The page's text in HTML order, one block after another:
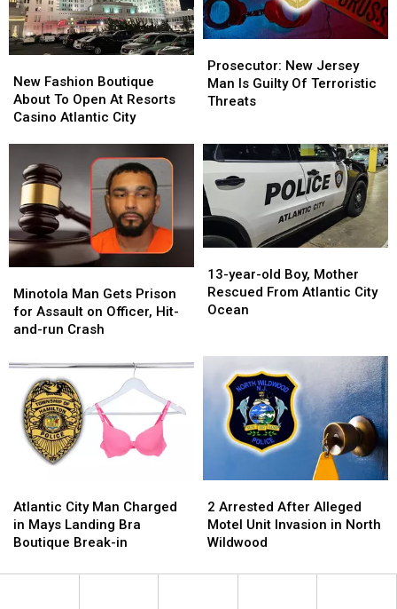
Fashion
Boutique
About
Resorts
Casino
Atlantic
City
New Fashion Boutique
About To Open At Resorts
Casino Atlantic City
Fashion
Boutique
About
Resorts
Casino
Atlantic
City
New
Jersey
Man
Of
Threats
Prosecutor: New Jersey
Man Is Guilty Of Terroristic
Threats
New
Jersey
Man
Of
Threats
Man
Gets
Prison
Assault
Officer,
Hit-
and-
Minotola Man Gets Prison
for Assault on Officer, Hit-
and-run Crash
Man
Gets
Prison
Assault
Officer,
Hit-
and-
year-
old
Boy,
Atlantic
City
Ocean
13-year-old Boy, Mother
Rescued From Atlantic City
Ocean
year-
old
Boy,
Atlantic
City
Ocean
City
Man
Charged
Mays
Atlantic City Man Charged
in Mays Landing Bra
Boutique Break-in
City
Man
Charged
Mays
Arrested
After
Alleged
Unit
2 Arrested After Alleged
Motel Unit Invasion in North
Wildwood
Arrested
After
Alleged
Unit